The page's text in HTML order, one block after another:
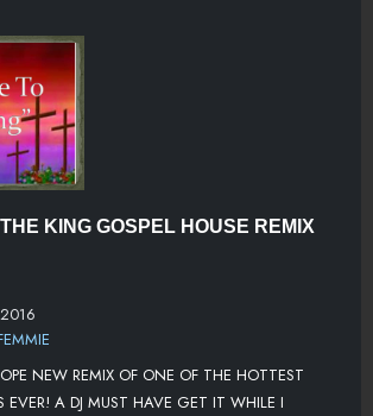
KING GOSPEL HOUSE REMIX
NEW REMIX OF ONE OF THE HOTTEST
EVER! A DJ MUST HAVE GET IT WHILE I